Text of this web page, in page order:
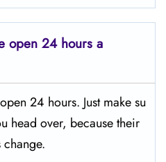
open 24 hours a
24 hours. Just make su
head over, because their